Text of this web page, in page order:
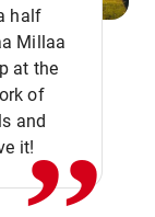
half
Millaa
at the
of
and
it!,,